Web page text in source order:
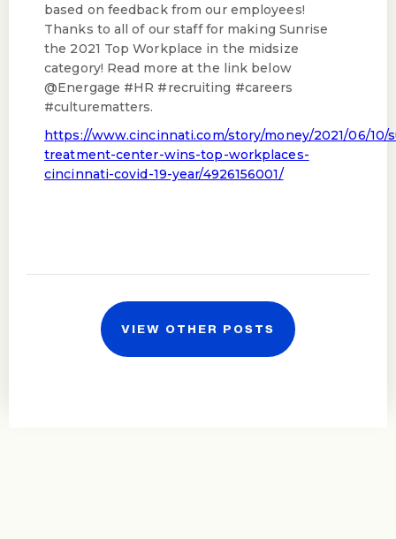
based on feedback from our employees!
Thanks to all of our staff for making Sunrise
the 2021 Top Workplace in the midsize
category! Read more at the link below
@Energage #HR #recruiting #careers
#culturematters.
https://www.cincinnati.com/story/money/2021/06/10/
treatment-center-wins-top-workplaces-
cincinnati-covid-19-year/4926156001/
VIEW OTHER POSTS